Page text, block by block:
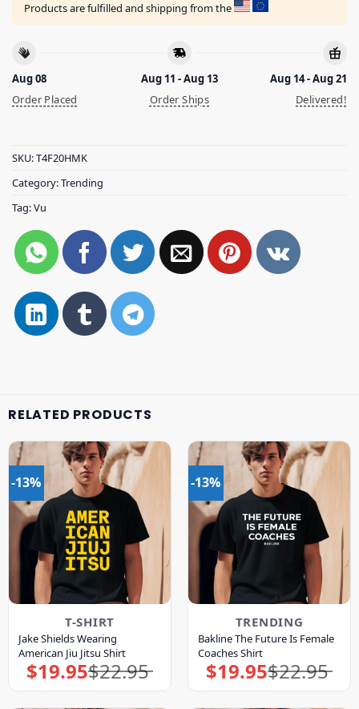
Products are fulfilled and shipping from the
Aug 08
Order Placed
Aug 11 - Aug 13
Order Ships
Aug 14 - Aug 21
Delivered!
SKU:T4F20HMK
Category:Trending
Tag:Vu
RELATED PRODUCTS
-13%
T-SHIRT
Jake Shields Wearing
American Jiu Jitsu Shirt
$22.95
Original
price
was:
$19.95Current
price
is:
-13%
TRENDING
Bakline The Future Is Female
Coaches Shirt
$22.95
Original
price
was:
$19.95Current
price
is: